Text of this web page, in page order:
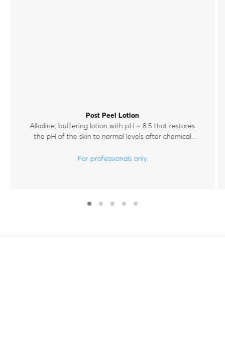
Post Peel Lotion
Alkaline, buffering lotion with pH ~ 8.5 that restores
the pH of the skin to normal levels after chemical
For professionals only